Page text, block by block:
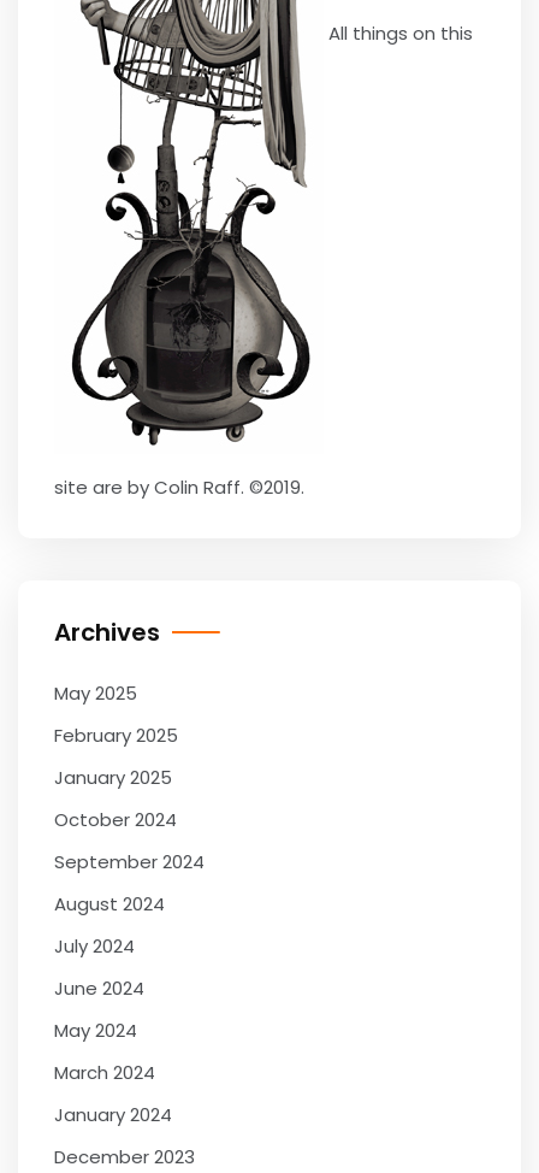
All things on this
site are by Colin Raff. ©2019.
Archives
May 2025
February 2025
January 2025
October 2024
September 2024
August 2024
July 2024
June 2024
May 2024
March 2024
January 2024
December 2023